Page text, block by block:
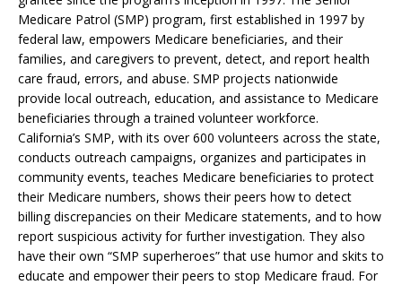
Medicare Patrol (SMP) program, first established in 1997 by
federal law, empowers Medicare beneficiaries, and their
families, and caregivers to prevent, detect, and report health
care fraud, errors, and abuse. SMP projects nationwide
provide local outreach, education, and assistance to Medicare
beneficiaries through a trained volunteer workforce.
California’s SMP, with its over 600 volunteers across the state,
conducts outreach campaigns, organizes and participates in
community events, teaches Medicare beneficiaries to protect
their Medicare numbers, shows their peers how to detect
billing discrepancies on their Medicare statements, and to how
report suspicious activity for further investigation. They also
have their own “SMP superheroes” that use humor and skits to
educate and empower their peers to stop Medicare fraud. For